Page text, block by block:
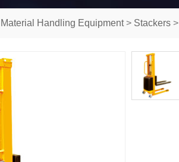
Material Handling Equipment> Stackers